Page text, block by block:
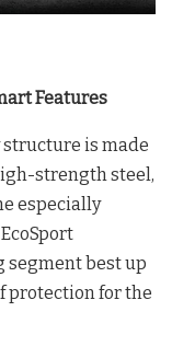
Features
structure is made
strength steel,
especially
segment best up
protection for the